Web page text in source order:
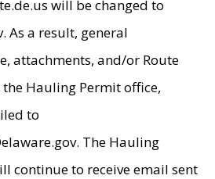
will be changed to
As a result, general
attachments, and/or Route
the Hauling Permit office,
to
The Hauling
continue to receive email sent